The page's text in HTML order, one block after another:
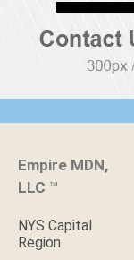
Empire MDN,
LLC ™
NYS Capital
Region